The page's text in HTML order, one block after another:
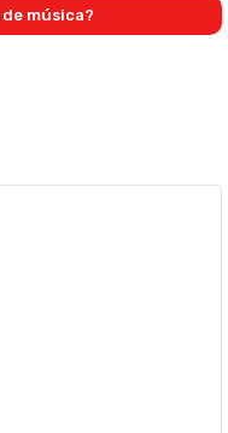
música?